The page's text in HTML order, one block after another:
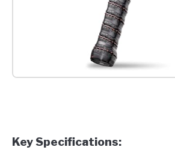
Key Specifications: